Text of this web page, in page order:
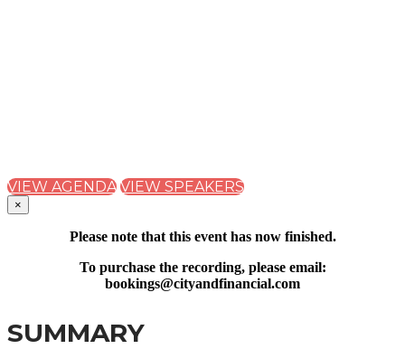
VIEW AGENDA VIEW SPEAKERS
×
Please note that this event has now finished.
To purchase the recording, please email:
bookings@cityandfinancial.com
SUMMARY